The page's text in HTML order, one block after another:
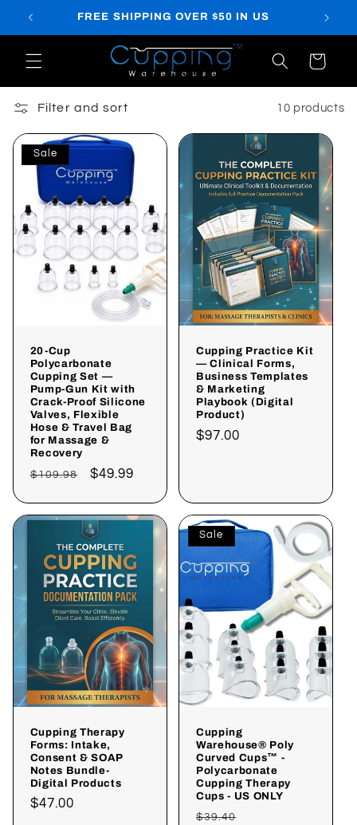
Skip to
FREE SHIPPING OVER $50 IN US
Cart
Filter and sort 10 products
Sale
20-Cup
Polycarbonate
Cupping Set —
Pump-Gun Kit with
Crack-Proof Silicone
Valves, Flexible
Hose & Travel Bag
for Massage &
Recovery
Regular
$109.98
Sale
$49.99
Cupping Practice Kit
— Clinical Forms,
Business Templates
& Marketing
Playbook (Digital
Product)
Regular
$97.00
Cupping Therapy
Forms: Intake,
Consent & SOAP
Notes Bundle-
Digital Products
Regular
$47.00
Sale
Cupping
Warehouse® Poly
Curved Cups™ -
Polycarbonate
Cupping Therapy
Cups - US ONLY
Regular
$39.40